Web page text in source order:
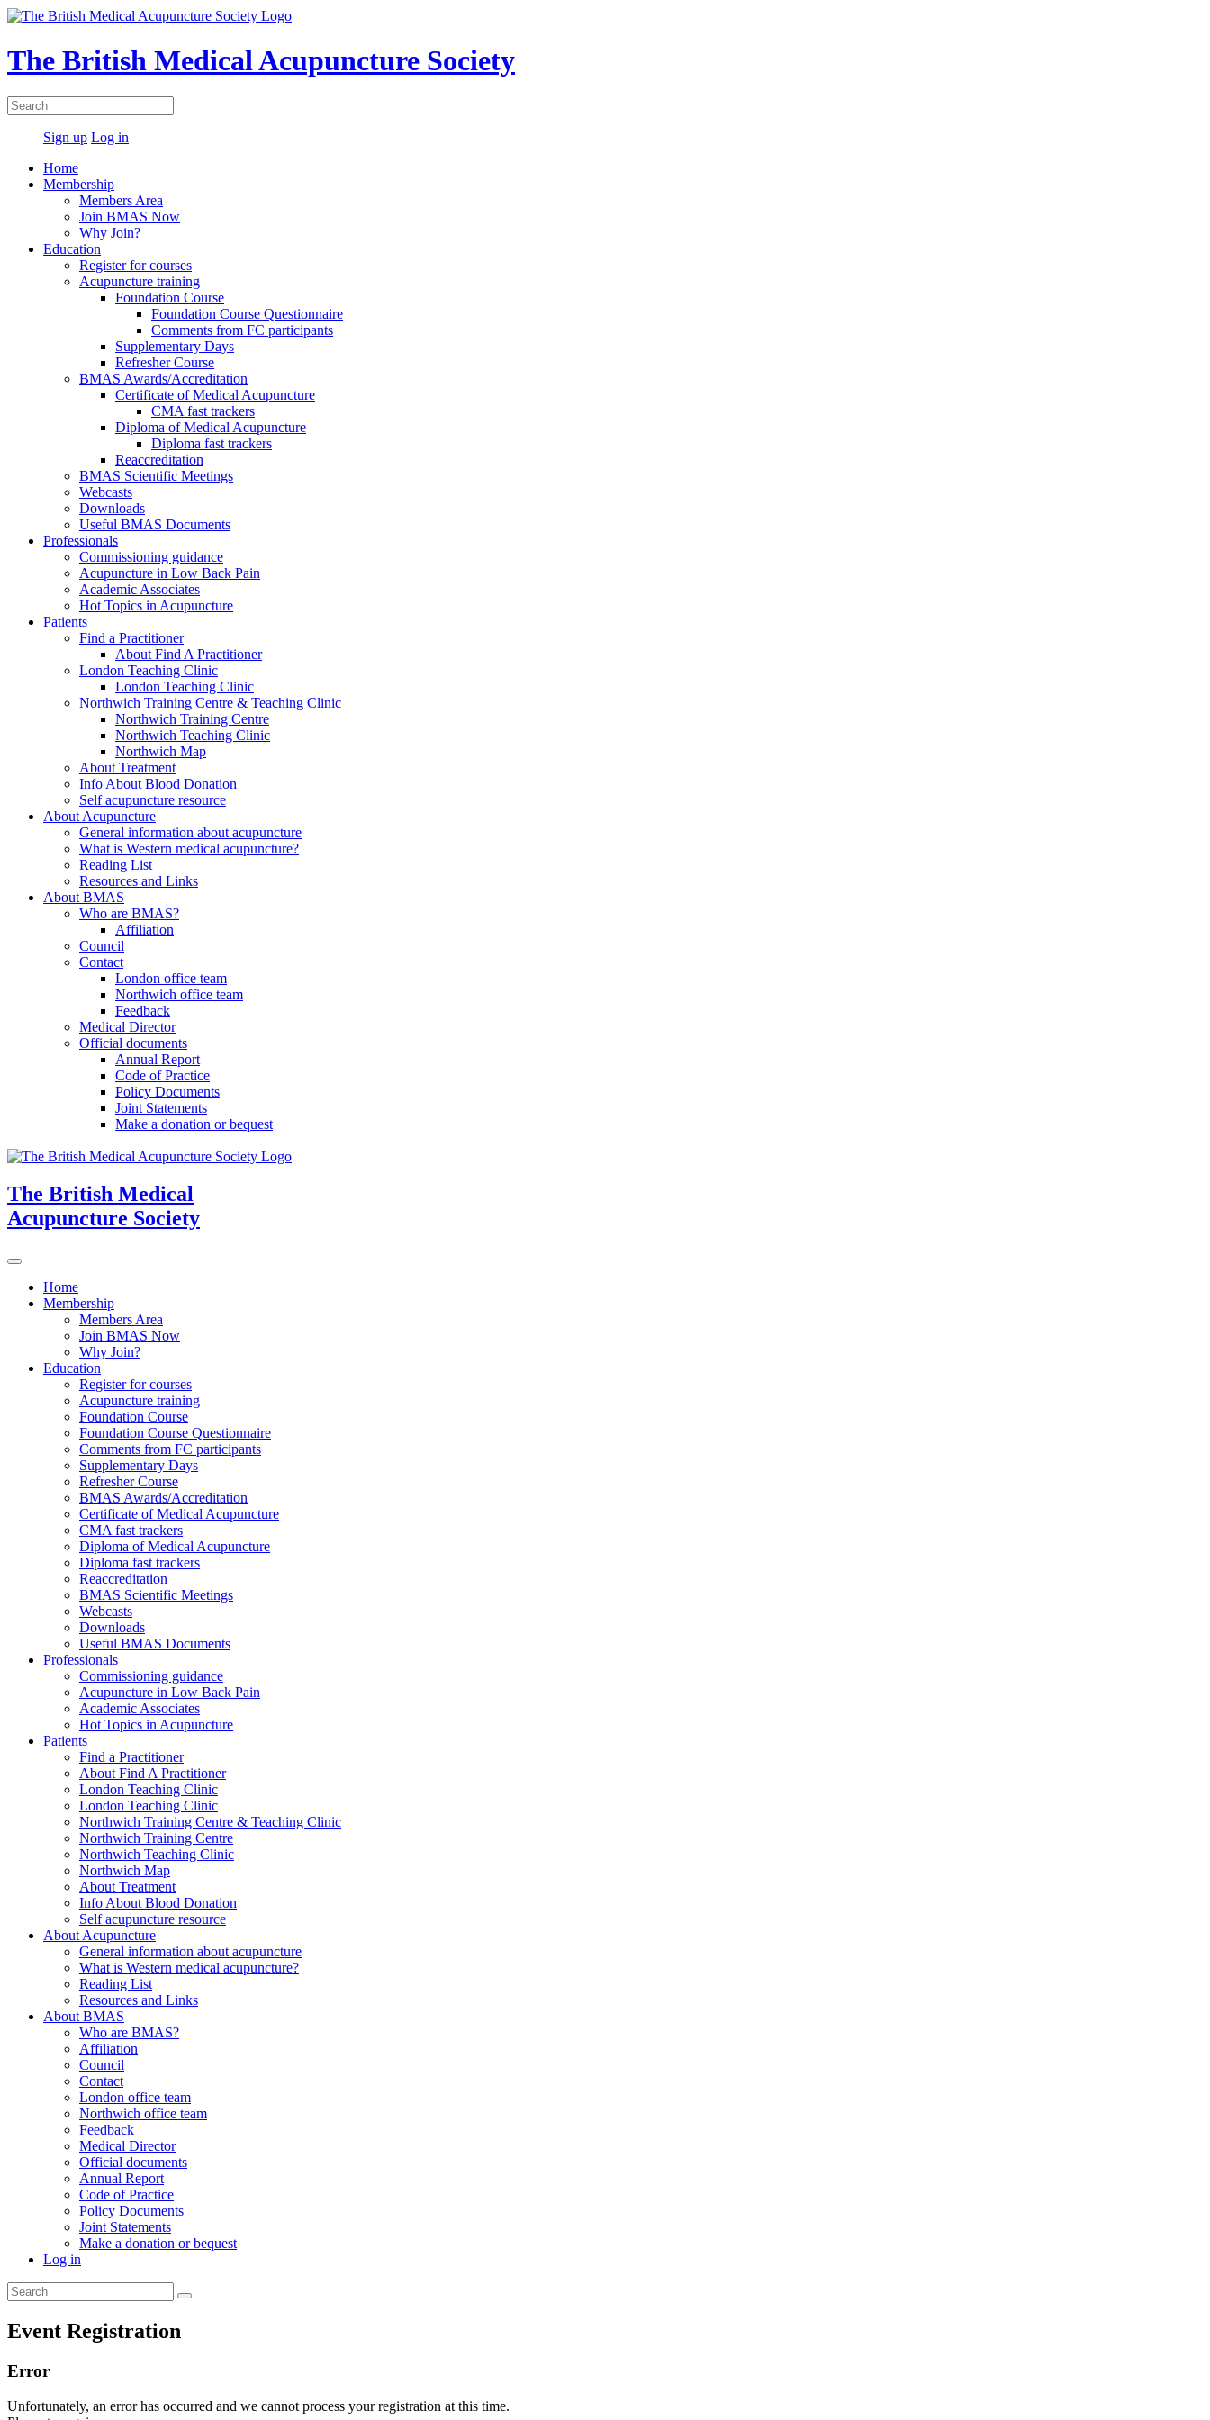
The British Medical Acupuncture Society
Sign up Log in
Home
Membership
Members Area
Join BMAS Now
Why Join?
Education
Register for courses
Acupuncture training
Foundation Course
Foundation Course Questionnaire
Comments from FC participants
Supplementary Days
Refresher Course
BMAS Awards/Accreditation
Certificate of Medical Acupuncture
CMA fast trackers
Diploma of Medical Acupuncture
Diploma fast trackers
Reaccreditation
BMAS Scientific Meetings
Webcasts
Downloads
Useful BMAS Documents
Professionals
Commissioning guidance
Acupuncture in Low Back Pain
Academic Associates
Hot Topics in Acupuncture
Patients
Find a Practitioner
About Find A Practitioner
London Teaching Clinic
London Teaching Clinic
Northwich Training Centre & Teaching Clinic
Northwich Training Centre
Northwich Teaching Clinic
Northwich Map
About Treatment
Info About Blood Donation
Self acupuncture resource
About Acupuncture
General information about acupuncture
What is Western medical acupuncture?
Reading List
Resources and Links
About BMAS
Who are BMAS?
Affiliation
Council
Contact
London office team
Northwich office team
Feedback
Medical Director
Official documents
Annual Report
Code of Practice
Policy Documents
Joint Statements
Make a donation or bequest
The British Medical
Acupuncture Society
Home
Membership
Members Area
Join BMAS Now
Why Join?
Education
Register for courses
Acupuncture training
Foundation Course
Foundation Course Questionnaire
Comments from FC participants
Supplementary Days
Refresher Course
BMAS Awards/Accreditation
Certificate of Medical Acupuncture
CMA fast trackers
Diploma of Medical Acupuncture
Diploma fast trackers
Reaccreditation
BMAS Scientific Meetings
Webcasts
Downloads
Useful BMAS Documents
Professionals
Commissioning guidance
Acupuncture in Low Back Pain
Academic Associates
Hot Topics in Acupuncture
Patients
Find a Practitioner
About Find A Practitioner
London Teaching Clinic
London Teaching Clinic
Northwich Training Centre & Teaching Clinic
Northwich Training Centre
Northwich Teaching Clinic
Northwich Map
About Treatment
Info About Blood Donation
Self acupuncture resource
About Acupuncture
General information about acupuncture
What is Western medical acupuncture?
Reading List
Resources and Links
About BMAS
Who are BMAS?
Affiliation
Council
Contact
London office team
Northwich office team
Feedback
Medical Director
Official documents
Annual Report
Code of Practice
Policy Documents
Joint Statements
Make a donation or bequest
Log in
Event Registration
Error
Unfortunately, an error has occurred and we cannot process your registration at this time.